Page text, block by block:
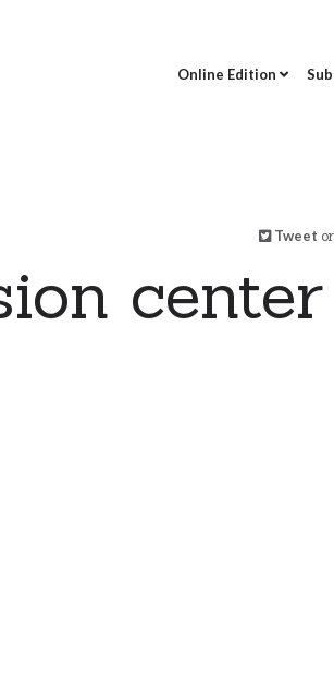
Online Edition
Tweet or
center